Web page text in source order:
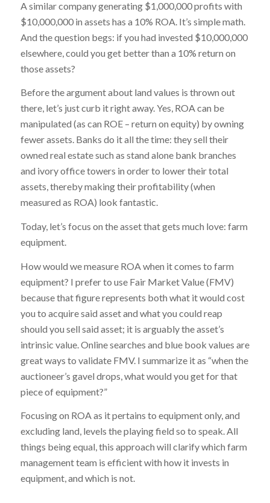
A similar company generating $1,000,000 profits with
$10,000,000 in assets has a 10% ROA. It’s simple math.
And the question begs: if you had invested $10,000,000
elsewhere, could you get better than a 10% return on
those assets?
Before the argument about land values is thrown out
there, let’s just curb it right away. Yes, ROA can be
manipulated (as can ROE – return on equity) by owning
fewer assets. Banks do it all the time: they sell their
owned real estate such as stand alone bank branches
and ivory office towers in order to lower their total
assets, thereby making their profitability (when
measured as ROA) look fantastic.
Today, let’s focus on the asset that gets much love: farm
equipment.
How would we measure ROA when it comes to farm
equipment? I prefer to use Fair Market Value (FMV)
because that figure represents both what it would cost
you to acquire said asset and what you could reap
should you sell said asset; it is arguably the asset’s
intrinsic value. Online searches and blue book values are
great ways to validate FMV. I summarize it as “when the
auctioneer’s gavel drops, what would you get for that
piece of equipment?”
Focusing on ROA as it pertains to equipment only, and
excluding land, levels the playing field so to speak. All
things being equal, this approach will clarify which farm
management team is efficient with how it invests in
equipment, and which is not.